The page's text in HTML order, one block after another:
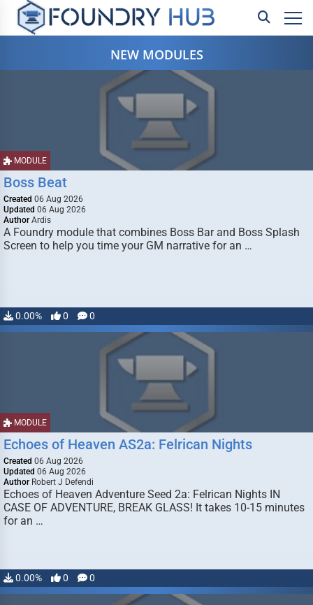
NEW MODULES
MODULE
Boss Beat
Created 06 Aug 2026
Updated 06 Aug 2026
Author Ardis
A Foundry module that combines Boss Bar and Boss Splash
Screen to help you time your GM narrative for an …
0.00% 0 0
MODULE
Echoes of Heaven AS2a: Felrican Nights
Created 06 Aug 2026
Updated 06 Aug 2026
Author Robert J Defendi
Echoes of Heaven Adventure Seed 2a: Felrican Nights IN
CASE OF ADVENTURE, BREAK GLASS! It takes 10-15 minutes
for an …
0.00% 0 0